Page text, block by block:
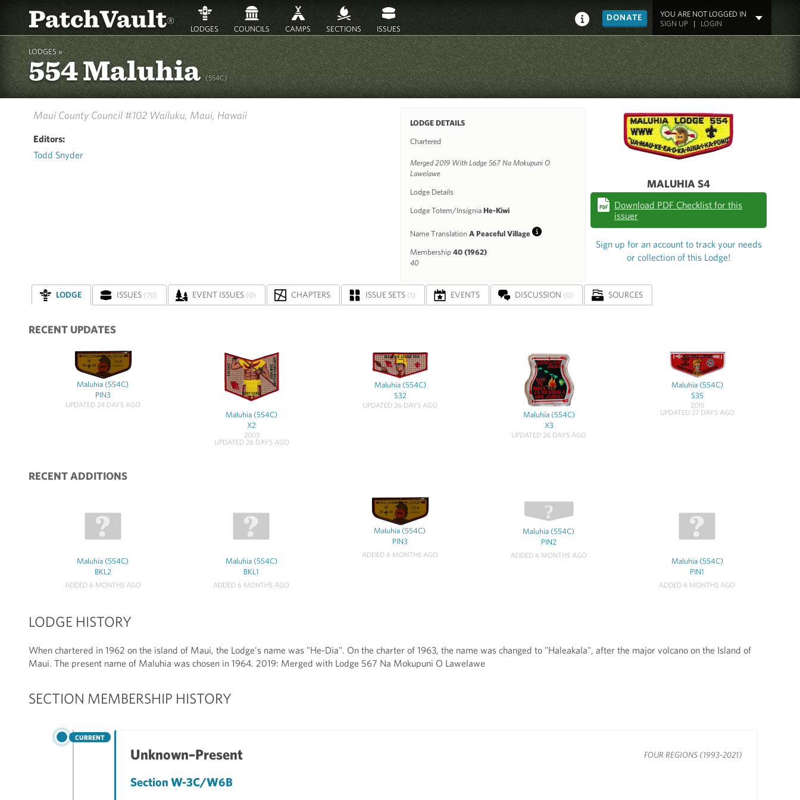
PatchVault® LODGES COUNCILS CAMPS SECTIONS ISSUES
DONATE
YOU ARE NOT LOGGED IN
SIGN UP| LOGIN
LODGES »
554 Maluhia(554C)
Maui County Council #102 Wailuku, Maui, Hawaii
Editors:
Todd Snyder
LODGE DETAILS
Chartered
Merged 2019 With Lodge 567 Na Mokupuni O
Lawelawe
Lodge Details
Lodge Totem/Insignia He-Kiwi
Name Translation A Peaceful Village
Membership 40 (1962)
40
MALUHIA S4
Download PDF Checklist for this
issuer
Sign up for an account to track your needs
or collection of this Lodge!
LODGE ISSUES (70) EVENT ISSUES (0) CHAPTERS ISSUE SETS (1) EVENTS DISCUSSION (0) SOURCES
RECENT UPDATES
Maluhia (554C)
PIN3
UPDATED 24 DAYS AGO
Maluhia (554C)
X2
2003
UPDATED 26 DAYS AGO
Maluhia (554C)
S32
UPDATED 26 DAYS AGO
Maluhia (554C)
X3
UPDATED 26 DAYS AGO
Maluhia (554C)
S35
2015
UPDATED 27 DAYS AGO
RECENT ADDITIONS
Maluhia (554C)
BKL2
ADDED 6 MONTHS AGO
Maluhia (554C)
BKL1
ADDED 6 MONTHS AGO
Maluhia (554C)
PIN3
ADDED 6 MONTHS AGO
Maluhia (554C)
PIN2
ADDED 6 MONTHS AGO
Maluhia (554C)
PIN1
ADDED 6 MONTHS AGO
LODGE HISTORY
When chartered in 1962 on the island of Maui, the Lodge's name was "He-Dia". On the charter of 1963, the name was changed to "Haleakala", after the major volcano on the Island of
Maui. The present name of Maluhia was chosen in 1964. 2019: Merged with Lodge 567 Na Mokupuni O Lawelawe
SECTION MEMBERSHIP HISTORY
CURRENT
Unknown–Present FOUR REGIONS (1993-2021)
Section W-3C/W6B